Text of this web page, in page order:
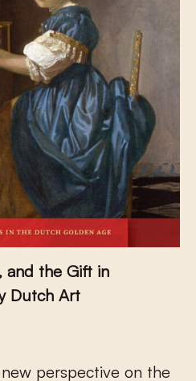
and the Gift in
Dutch Art
perspective on the